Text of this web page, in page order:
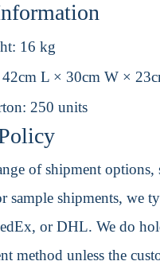
16 kg
42cm L × 30cm W ×
250 units
of shipment options,
sample shipments, we
or DHL. We do
method unless the